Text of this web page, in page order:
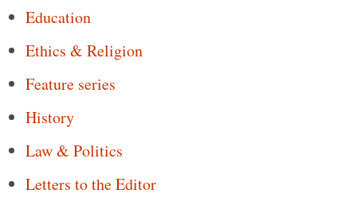
Education
Ethics & Religion
Feature series
History
Law & Politics
Letters to the Editor